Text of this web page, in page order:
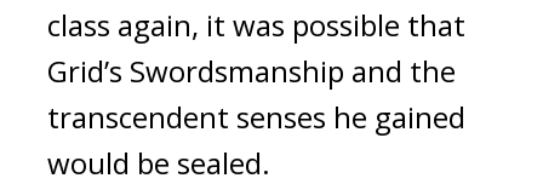
class again, it was possible that
Grid’s Swordsmanship and the
transcendent senses he gained
would be sealed.